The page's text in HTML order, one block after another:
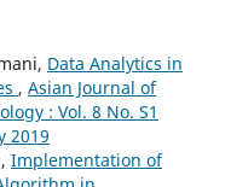
Data Analytics in
, Asian Journal of
: Vol. 8 No. S1
2019
Implementation of